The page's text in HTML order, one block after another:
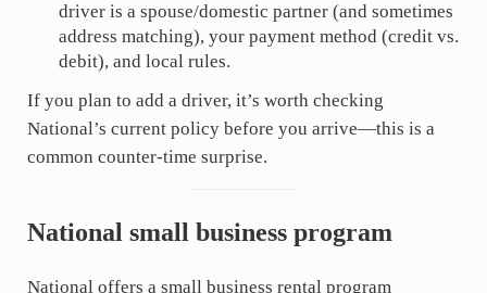
driver is a spouse/domestic partner (and sometimes
address matching), your payment method (credit vs.
debit), and local rules.
If you plan to add a driver, it’s worth checking
National’s current policy before you arrive—this is a
common counter-time surprise.
National small business program
National offers a small business rental program